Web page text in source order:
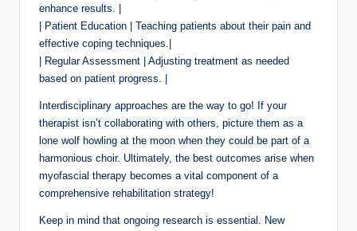
enhance results. |
| Patient Education | Teaching patients about their pain and
effective coping techniques.|
| Regular Assessment | Adjusting treatment as needed
based on patient progress. |
Interdisciplinary approaches are the way to go! If your
therapist isn’t collaborating with others, picture them as a
lone wolf howling at the moon when they could be part of a
harmonious choir. Ultimately, the best outcomes arise when
myofascial therapy becomes a vital component of a
comprehensive rehabilitation strategy!
Keep in mind that ongoing research is essential. New